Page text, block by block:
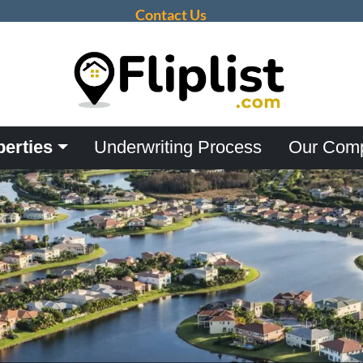
Contact Us
Underwriting Process Our